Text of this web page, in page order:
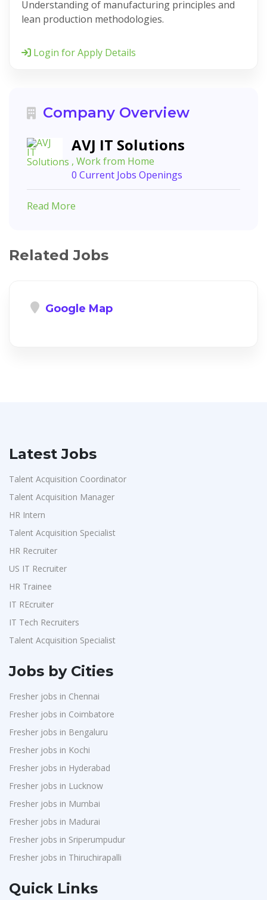
Understanding of manufacturing principles and
lean production methodologies.
Login for Apply Details
Company Overview
AVJ IT Solutions
, Work from Home
0 Current Jobs Openings
Read More
Related Jobs
Google Map
Latest Jobs
Talent Acquisition Coordinator
Talent Acquisition Manager
HR Intern
Talent Acquisition Specialist
HR Recruiter
US IT Recruiter
HR Trainee
IT REcruiter
IT Tech Recruiters
Talent Acquisition Specialist
Jobs by Cities
Fresher jobs in Chennai
Fresher jobs in Coimbatore
Fresher jobs in Bengaluru
Fresher jobs in Kochi
Fresher jobs in Hyderabad
Fresher jobs in Lucknow
Fresher jobs in Mumbai
Fresher jobs in Madurai
Fresher jobs in Sriperumpudur
Fresher jobs in Thiruchirapalli
Quick Links